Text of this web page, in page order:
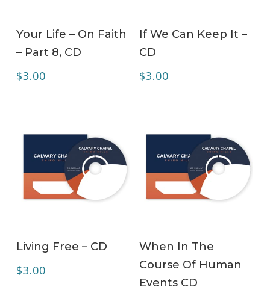
Your Life – On Faith
– Part 8, CD
$3.00
If We Can Keep It –
CD
$3.00
Living Free – CD
$3.00
When In The
Course Of Human
Events CD